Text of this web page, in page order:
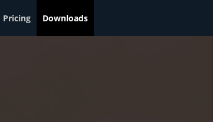
Pricing Downloads